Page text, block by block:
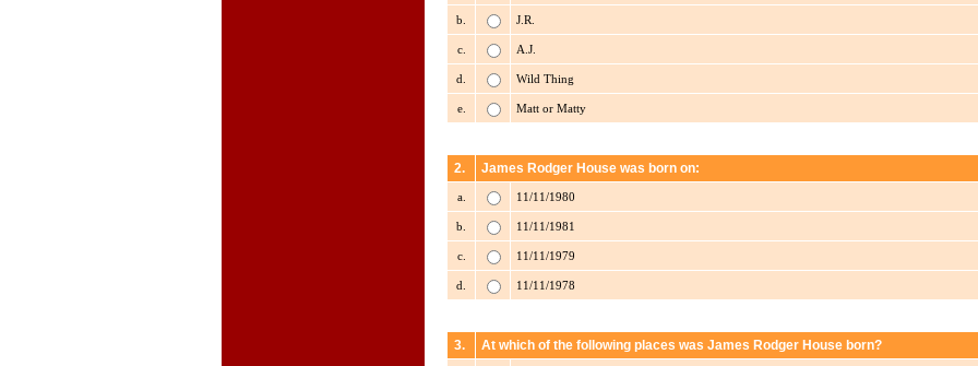
b. J.R.
c. A.J.
d. Wild Thing
e. Matt or Matty
2. James Rodger House was born on:
a. 11/11/1980
b. 11/11/1981
c. 11/11/1979
d. 11/11/1978
3. At which of the following places was James Rodger House born?